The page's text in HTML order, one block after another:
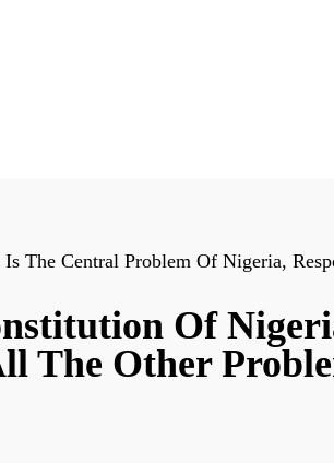
The Central Problem Of Nigeria,
Of
The Other